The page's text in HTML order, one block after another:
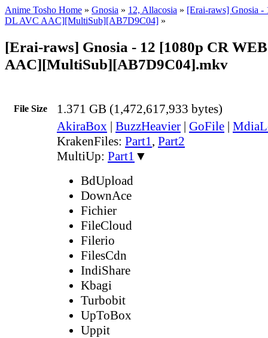
Anime Tosho Home » Gnosia » 12, Allacosia » [Erai-raws] Gnosia
DL AVC AAC][MultiSub][AB7D9C04] »
[Erai-raws] Gnosia - 12 [1080p CR
AAC][MultiSub][AB7D9C04].mkv
File Size 1.371 GB (1,472,617,933 bytes)
AkiraBox | BuzzHeavier | GoFile |
KrakenFiles: Part1, Part2
MultiUp: Part1 ▼
BdUpload
DownAce
Fichier
FileCloud
Filerio
FilesCdn
IndiShare
Kbagi
Turbobit
UpToBox
Uppit